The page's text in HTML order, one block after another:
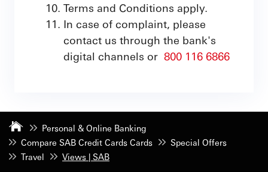
Terms and Conditions apply.
In case of complaint, please
contact us through the bank's
digital channels or 800 116 6866
Personal & Online Banking
Compare SAB Credit Cards Cards
Special Offers
Travel
Views | SAB